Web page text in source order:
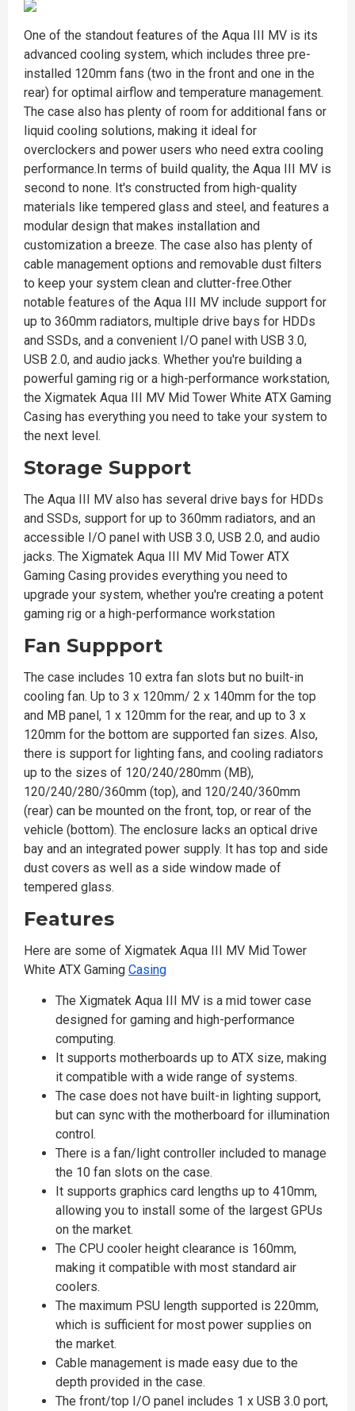
One of the standout features of the Aqua III MV is its
advanced cooling system, which includes three pre-
installed 120mm fans (two in the front and one in the
rear) for optimal airflow and temperature management.
The case also has plenty of room for additional fans or
liquid cooling solutions, making it ideal for
overclockers and power users who need extra cooling
performance.In terms of build quality, the Aqua III MV is
second to none. It's constructed from high-quality
materials like tempered glass and steel, and features a
modular design that makes installation and
customization a breeze. The case also has plenty of
cable management options and removable dust filters
to keep your system clean and clutter-free.Other
notable features of the Aqua III MV include support for
up to 360mm radiators, multiple drive bays for HDDs
and SSDs, and a convenient I/O panel with USB 3.0,
USB 2.0, and audio jacks. Whether you're building a
powerful gaming rig or a high-performance workstation,
the Xigmatek Aqua III MV Mid Tower White ATX Gaming
Casing has everything you need to take your system to
the next level.
Storage Support
The Aqua III MV also has several drive bays for HDDs
and SSDs, support for up to 360mm radiators, and an
accessible I/O panel with USB 3.0, USB 2.0, and audio
jacks. The Xigmatek Aqua III MV Mid Tower ATX
Gaming Casing provides everything you need to
upgrade your system, whether you're creating a potent
gaming rig or a high-performance workstation
Fan Suppport
The case includes 10 extra fan slots but no built-in
cooling fan. Up to 3 x 120mm/ 2 x 140mm for the top
and MB panel, 1 x 120mm for the rear, and up to 3 x
120mm for the bottom are supported fan sizes. Also,
there is support for lighting fans, and cooling radiators
up to the sizes of 120/240/280mm (MB),
120/240/280/360mm (top), and 120/240/360mm
(rear) can be mounted on the front, top, or rear of the
vehicle (bottom). The enclosure lacks an optical drive
bay and an integrated power supply. It has top and side
dust covers as well as a side window made of
tempered glass.
Features
Here are some of Xigmatek Aqua III MV Mid Tower
White ATX Gaming Casing
The Xigmatek Aqua III MV is a mid tower case
designed for gaming and high-performance
computing.
It supports motherboards up to ATX size, making
it compatible with a wide range of systems.
The case does not have built-in lighting support,
but can sync with the motherboard for illumination
control.
There is a fan/light controller included to manage
the 10 fan slots on the case.
It supports graphics card lengths up to 410mm,
allowing you to install some of the largest GPUs
on the market.
The CPU cooler height clearance is 160mm,
making it compatible with most standard air
coolers.
The maximum PSU length supported is 220mm,
which is sufficient for most power supplies on
the market.
Cable management is made easy due to the
depth provided in the case.
The front/top I/O panel includes 1 x USB 3.0 port,